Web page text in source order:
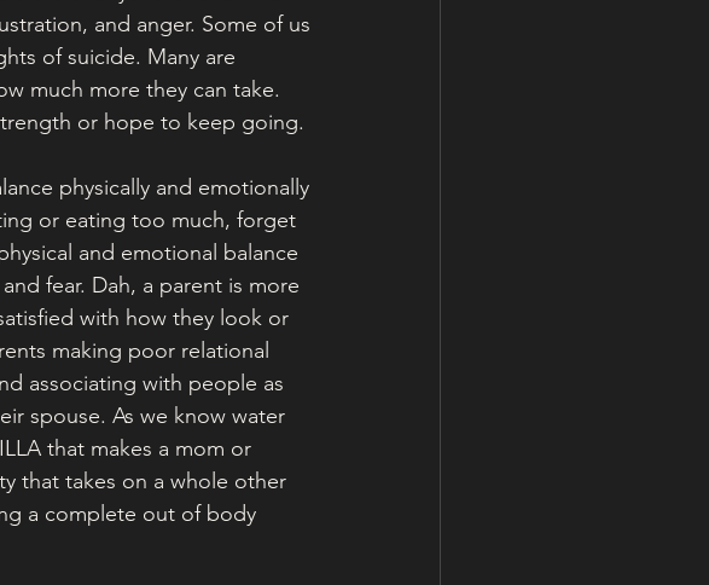
and anger. Some of us
of suicide. Many are
much more they can take.
or hope to keep going.
physically and emotionally
or eating too much, forget
and emotional balance
fear. Dah, a parent is more
with how they look or
making poor relational
associating with people as
spouse. As we know water
that makes a mom or
that takes on a whole other
a complete out of body